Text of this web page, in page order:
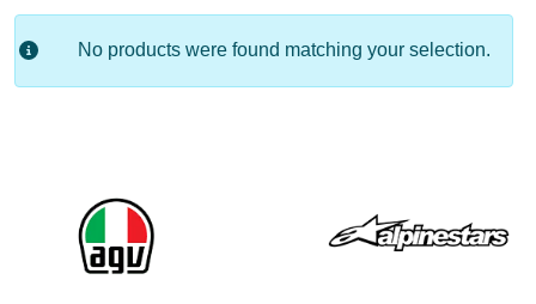
No products were found matching your selection.